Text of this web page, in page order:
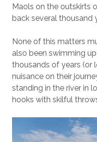
Maols on the outskirts
back several thousand
None of this matters
also been swimming
thousands of years (or
nuisance on their
standing in the river in
hooks with skilful